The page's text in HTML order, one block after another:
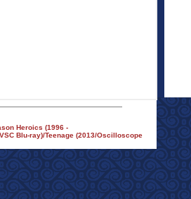
Heroics (1996 -
Blu-ray)/Teenage (2013/Oscilloscope